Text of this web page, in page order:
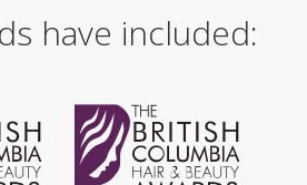
have included: